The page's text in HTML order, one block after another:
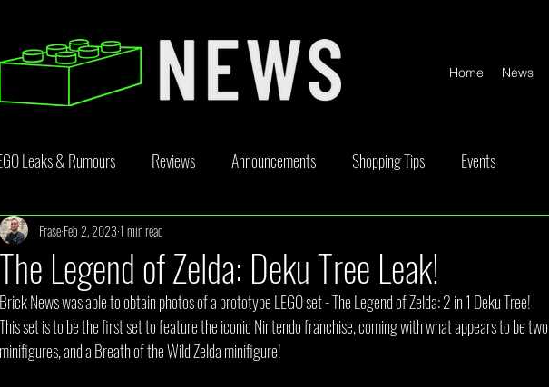
Home News
Leaks & Rumours Reviews Announcements Shopping Tips Events
Bricklink Rebrickable
The Legend of Zelda: Deku Tree Leak!
FraseFeb 2, 20231 min read
Brick News was able to obtain photos of a prototype LEGO set - The Legend of Zelda: 2 in 1 Deku Tree!
This set is to be the first set to feature the iconic Nintendo franchise, coming with what appears to be
minifigures, and a Breath of the Wild Zelda minifigure!